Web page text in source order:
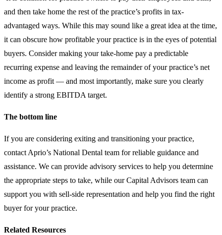
and then take home the rest of the practice’s profits in tax-
advantaged ways. While this may sound like a great idea at the time,
it can obscure how profitable your practice is in the eyes of potential
buyers. Consider making your take-home pay a predictable
recurring expense and leaving the remainder of your practice’s net
income as profit — and most importantly, make sure you clearly
identify a strong EBITDA target.
The bottom line
If you are considering exiting and transitioning your practice,
contact Aprio’s National Dental team for reliable guidance and
assistance. We can provide advisory services to help you determine
the appropriate steps to take, while our Capital Advisors team can
support you with sell-side representation and help you find the right
buyer for your practice.
Related Resources